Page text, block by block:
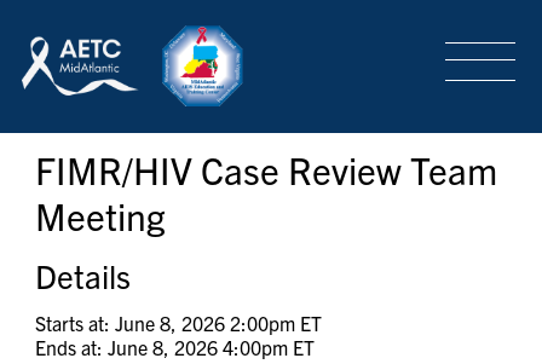
LOGIN SIGN-UP
TRAINING & CONFERENCES
HEADQUARTERS & REGIONAL PARTNER
FIMR/HIV Case Review Team
Meeting
Details
Starts at: June 8, 2026 2:00pm ET
Ends at: June 8, 2026 4:00pm ET